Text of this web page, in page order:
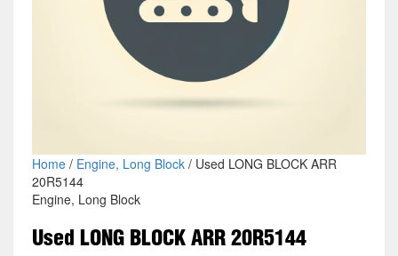
Home/ Engine, Long Block/ Used LONG BLOCK ARR
20R5144
Engine, Long Block
Used LONG BLOCK ARR 20R5144